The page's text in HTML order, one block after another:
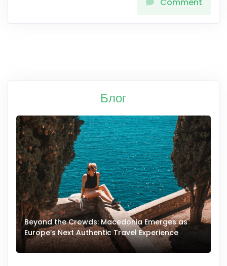
Блог
Beyond the Crowds: Macedonia Emerges as
Europe’s Next Authentic Travel Experience